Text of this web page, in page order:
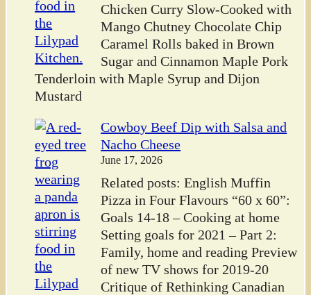
Chicken Curry Slow-Cooked with
Mango Chutney Chocolate Chip
Caramel Rolls baked in Brown
Sugar and Cinnamon Maple Pork
Tenderloin with Maple Syrup and Dijon
Mustard
Cowboy Beef Dip with Salsa and
Nacho Cheese
June 17, 2026
Related posts: English Muffin
Pizza in Four Flavours “60 x 60”:
Goals 14-18 – Cooking at home
Setting goals for 2021 – Part 2:
Family, home and reading Preview
of new TV shows for 2019-20
Critique of Rethinking Canadian